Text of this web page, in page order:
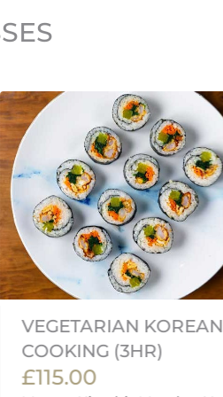
VEGETARIAN KOREAN
COOKING (3HR)
£115.00